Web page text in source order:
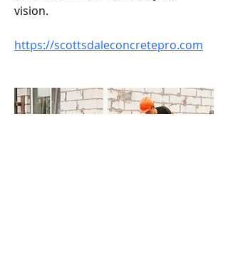
vision.
https://scottsdaleconcretepro.com